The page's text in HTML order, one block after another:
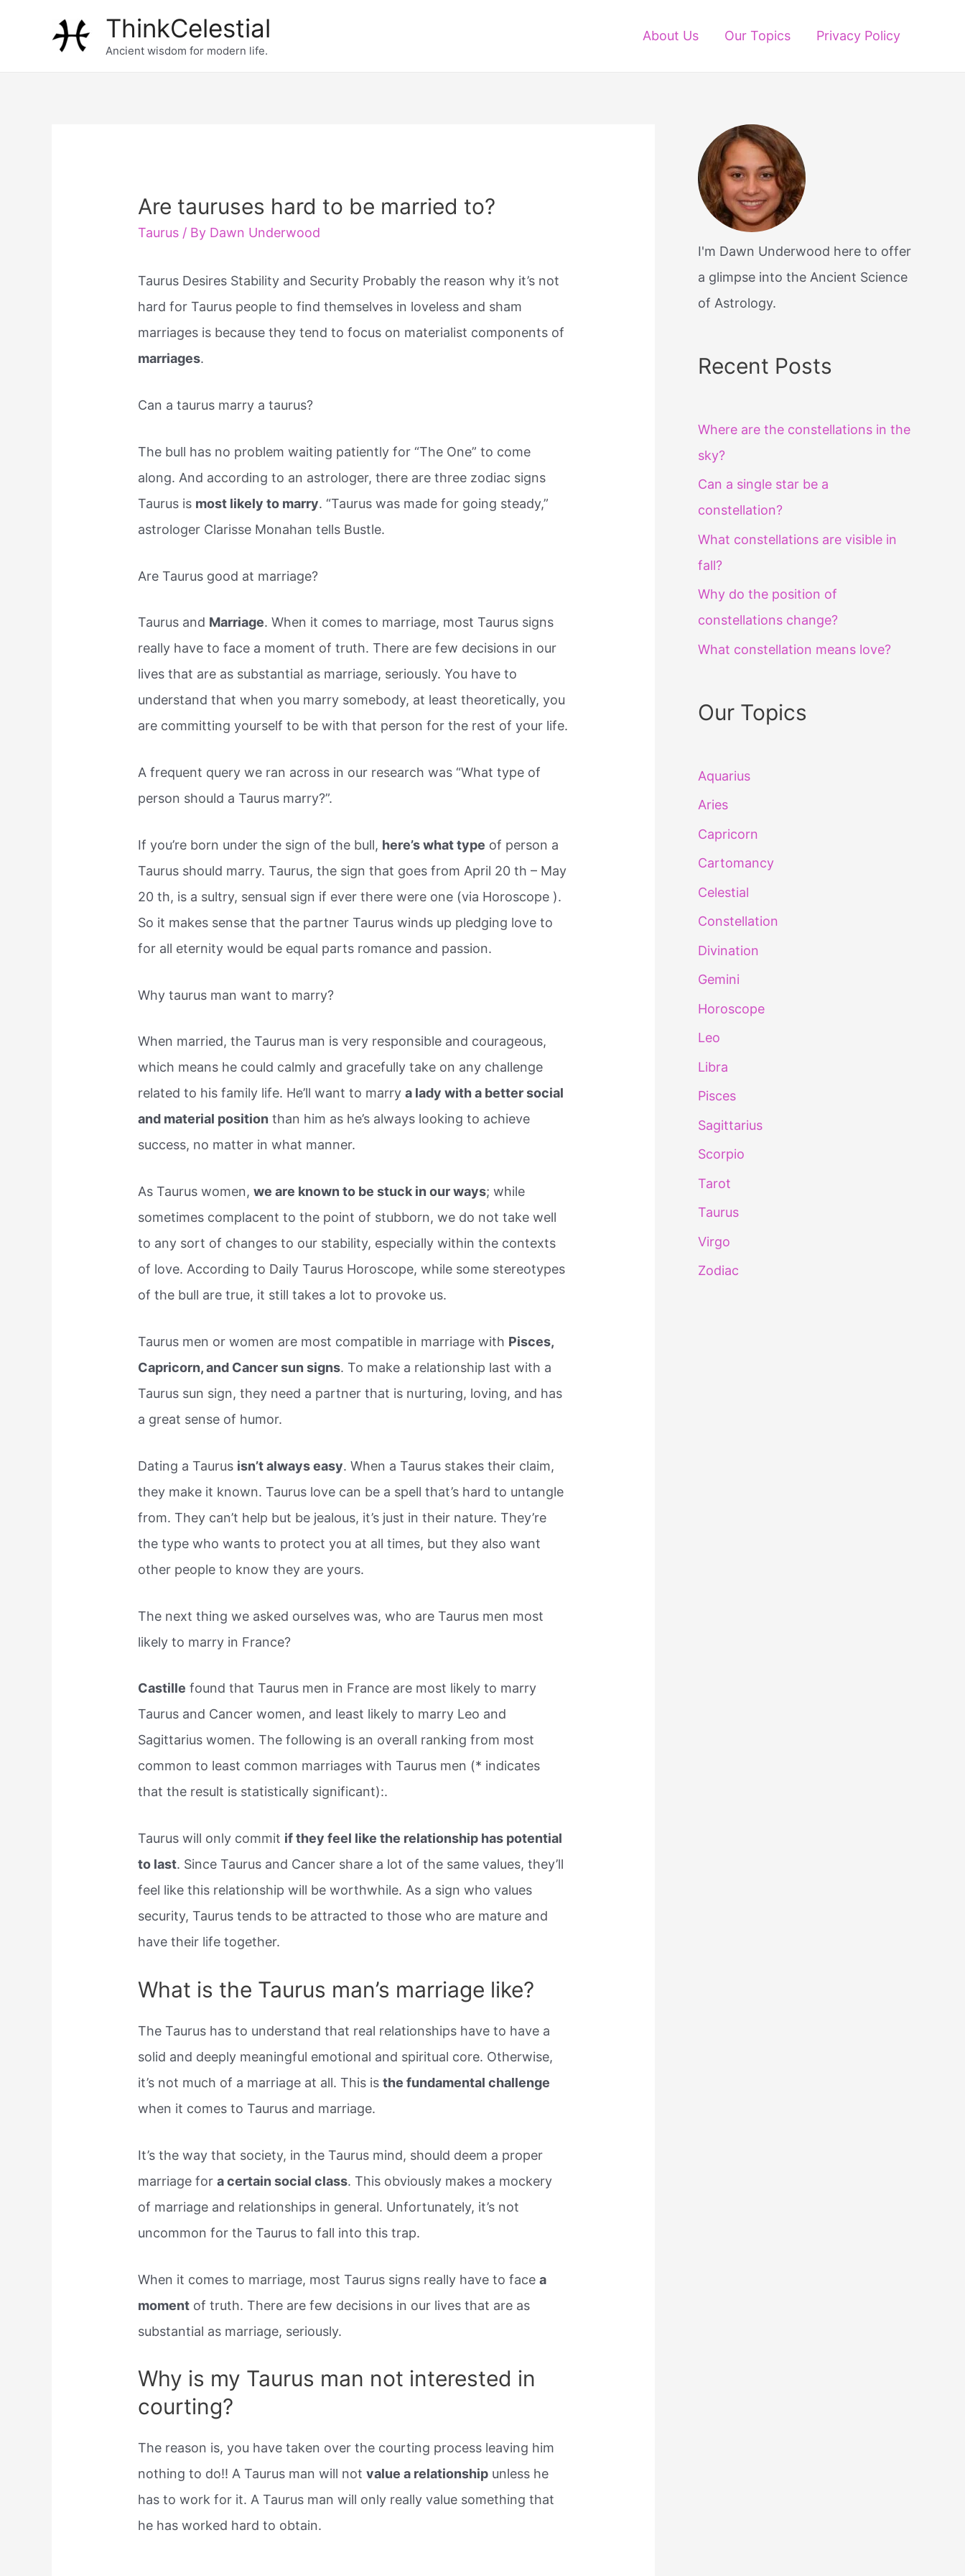
ThinkCelestial
Ancient wisdom for modern life.
About Us Our Topics Privacy Policy
Are tauruses hard to be married to?
Taurus / By Dawn Underwood
Taurus Desires Stability and Security Probably the reason why it’s not
hard for Taurus people to find themselves in loveless and sham
marriages is because they tend to focus on materialist components of
marriages.
Can a taurus marry a taurus?
The bull has no problem waiting patiently for “The One” to come
along. And according to an astrologer, there are three zodiac signs
Taurus is most likely to marry. “Taurus was made for going steady,”
astrologer Clarisse Monahan tells Bustle.
Are Taurus good at marriage?
Taurus and Marriage. When it comes to marriage, most Taurus signs
really have to face a moment of truth. There are few decisions in our
lives that are as substantial as marriage, seriously. You have to
understand that when you marry somebody, at least theoretically, you
are committing yourself to be with that person for the rest of your life.
A frequent query we ran across in our research was “What type of
person should a Taurus marry?”.
If you’re born under the sign of the bull, here’s what type of person a
Taurus should marry. Taurus, the sign that goes from April 20 th – May
20 th, is a sultry, sensual sign if ever there were one (via Horoscope ).
So it makes sense that the partner Taurus winds up pledging love to
for all eternity would be equal parts romance and passion.
Why taurus man want to marry?
When married, the Taurus man is very responsible and courageous,
which means he could calmly and gracefully take on any challenge
related to his family life. He’ll want to marrya lady with a better social
and material position than him as he’s always looking to achieve
success, no matter in what manner.
As Taurus women,we are known to be stuck in our ways; while
sometimes complacent to the point of stubborn, we do not take well
to any sort of changes to our stability, especially within the contexts
of love. According to Daily Taurus Horoscope, while some stereotypes
of the bull are true, it still takes a lot to provoke us.
Taurus men or women are most compatible in marriage with Pisces,
Capricorn, and Cancer sun signs. To make a relationship last with a
Taurus sun sign, they need a partner that is nurturing, loving, and has
a great sense of humor.
Dating a Taurus isn’t always easy. When a Taurus stakes their claim,
they make it known. Taurus love can be a spell that’s hard to untangle
from. They can’t help but be jealous, it’s just in their nature. They’re
the type who wants to protect you at all times, but they also want
other people to know they are yours.
The next thing we asked ourselves was, who are Taurus men most
likely to marry in France?
Castille found that Taurus men in France are most likely to marry
Taurus and Cancer women, and least likely to marry Leo and
Sagittarius women. The following is an overall ranking from most
common to least common marriages with Taurus men (* indicates
that the result is statistically significant):.
Taurus will only commit if they feel like the relationship has potential
to last. Since Taurus and Cancer share a lot of the same values, they’ll
feel like this relationship will be worthwhile. As a sign who values
security, Taurus tends to be attracted to those who are mature and
have their life together.
What is the Taurus man’s marriage like?
The Taurus has to understand that real relationships have to have a
solid and deeply meaningful emotional and spiritual core. Otherwise,
it’s not much of a marriage at all. This isthe fundamental challenge
when it comes to Taurus and marriage.
It’s the way that society, in the Taurus mind, should deem a proper
marriage fora certain social class. This obviously makes a mockery
of marriage and relationships in general. Unfortunately, it’s not
uncommon for the Taurus to fall into this trap.
When it comes to marriage, most Taurus signs really have to facea
moment of truth. There are few decisions in our lives that are as
substantial as marriage, seriously.
Why is my Taurus man not interested in
courting?
The reason is, you have taken over the courting process leaving him
nothing to do!! A Taurus man will notvalue a relationship unless he
has to work for it. A Taurus man will only really value something that
he has worked hard to obtain.
I'm Dawn Underwood here to offer
a glimpse into the Ancient Science
of Astrology.
Recent Posts
Where are the constellations in the
sky?
Can a single star be a
constellation?
What constellations are visible in
fall?
Why do the position of
constellations change?
What constellation means love?
Our Topics
Aquarius
Aries
Capricorn
Cartomancy
Celestial
Constellation
Divination
Gemini
Horoscope
Leo
Libra
Pisces
Sagittarius
Scorpio
Tarot
Taurus
Virgo
Zodiac